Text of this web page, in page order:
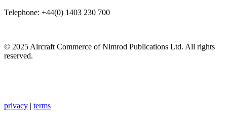
Telephone: +44(0) 1403 230 700
© 2025 Aircraft Commerce of Nimrod Publications Ltd. All rights
reserved.
privacy | terms